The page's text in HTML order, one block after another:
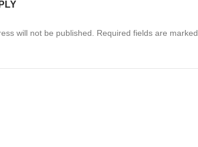
will not be published. Required fields are marked